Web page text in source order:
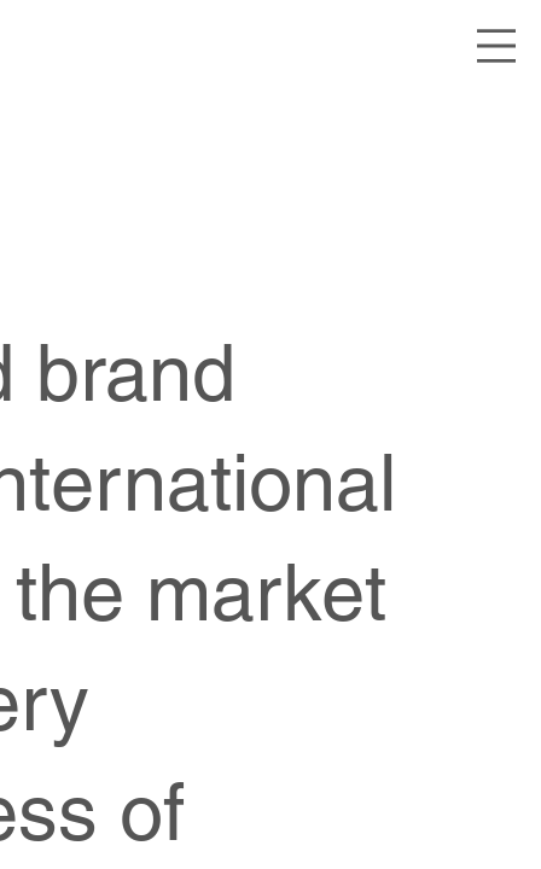
brand
market
of